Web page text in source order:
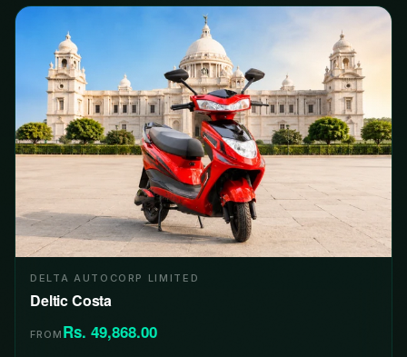
DELTA AUTOCORP LIMITED
Deltic Costa
FROM Rs. 49,868.00